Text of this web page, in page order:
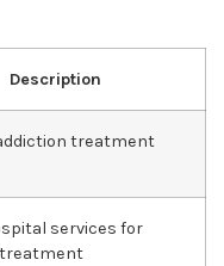
Description
treatment
services for